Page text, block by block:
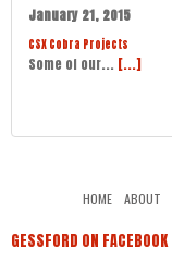
January 21, 2015
CSX Cobra Projects
Some of our... [...]
HOME ABOUT
GESSFORD ON FACEBOOK